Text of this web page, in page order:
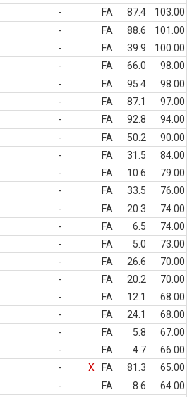
- FA 87.4
103.00
- FA 88.6
101.00
- FA 39.9
100.00
- FA 66.0
98.00
- FA 95.4
98.00
- FA 87.1
97.00
- FA 92.8
94.00
- FA 50.2
90.00
- FA 31.5
84.00
- FA 10.6
79.00
- FA 33.5
76.00
- FA 20.3
74.00
- FA 6.5
74.00
- FA 5.0
73.00
- FA 26.6
70.00
- FA 20.2
70.00
- FA 12.1
68.00
- FA 24.1
68.00
- FA 5.8
67.00
- FA 4.7
66.00
- X FA 81.3
65.00
- FA 8.6
64.00